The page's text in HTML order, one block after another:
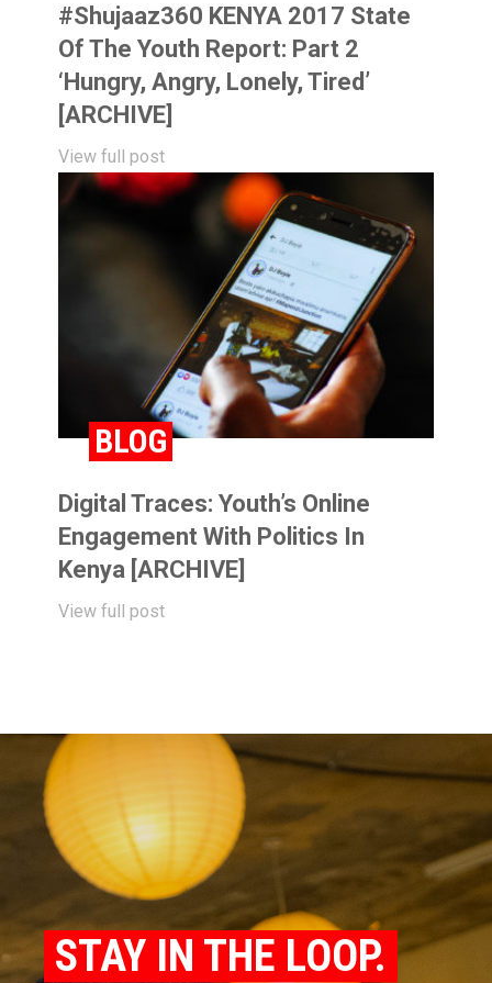
#Shujaaz360 KENYA 2017 State
Of The Youth Report: Part 2
‘Hungry, Angry, Lonely, Tired’
[ARCHIVE]
View full post
BLOG
Digital Traces: Youth’s Online
Engagement With Politics In
Kenya [ARCHIVE]
View full post
STAY IN THE LOOP.